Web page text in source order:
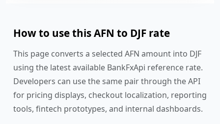
How to use this AFN to DJF rate
This page converts a selected AFN amount into DJF
using the latest available BankFxApi reference rate.
Developers can use the same pair through the API
for pricing displays, checkout localization, reporting
tools, fintech prototypes, and internal dashboards.